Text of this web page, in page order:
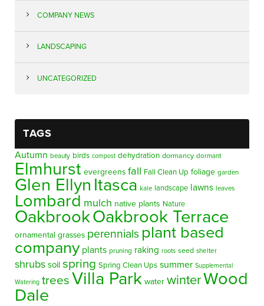
COMPANY NEWS
LANDSCAPING
UNCATEGORIZED
TAGS
Autumn beauty birds compost dehydration dormancy dormant
Elmhurst evergreens fall Fall Clean Up foliage garden
Glen Ellyn Itasca kale landscape lawns leaves
Lombard mulch native plants Nature
OakbrookOakbrook Terrace
ornamental grasses perennials plant based
company plants pruning raking roots seed shelter
shrubs soil spring Spring Clean Ups summer Supplemental
Watering trees Villa Park water winterWood
Dale